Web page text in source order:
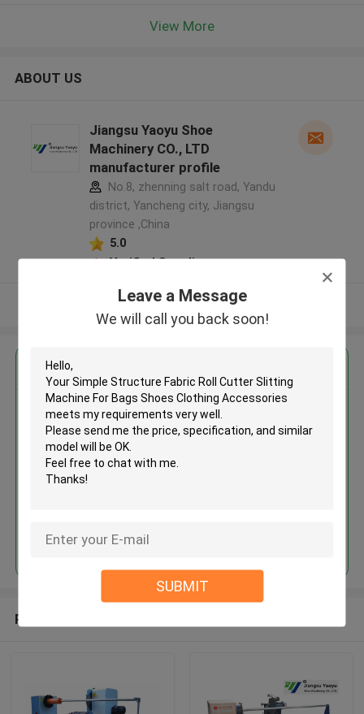
Leave a Message
We will call you back soon!
SUBMIT
View More
ABOUT US
Jiangsu Yaoyu Shoe
Machinery CO., LTD
manufacturer profile
No.8, zhenning salt road, Yandu
district, Yancheng city, Jiangsu
province ,China
5.0
Verified Supplier
View More
Simple Structure Fabric Roll
Cutter Slitting Machine For Bags
MOQ： 1 SET
Continue
Recommended Products